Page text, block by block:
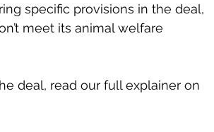
specific provisions in the deal,
meet its animal welfare
deal, read our full explainer on